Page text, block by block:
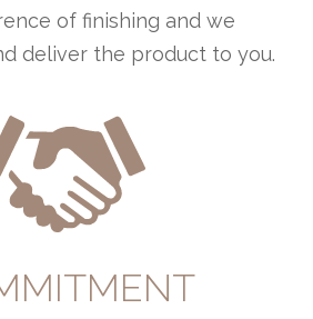
of finishing and we
deliver the product to you.